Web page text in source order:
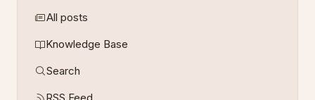
All posts
Knowledge Base
Search